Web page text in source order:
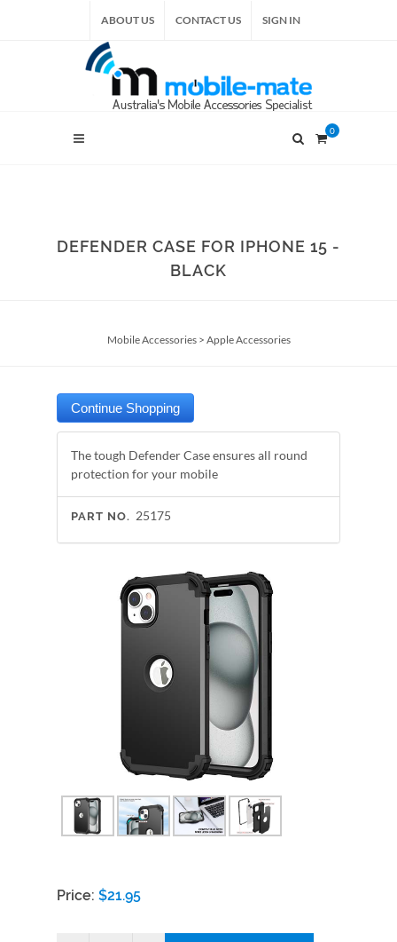
ABOUT US CONTACT US SIGN IN
0
DEFENDER CASE FOR IPHONE 15 -
BLACK
Mobile Accessories> Apple Accessories
The tough Defender Case ensures all round
protection for your mobile
PART NO. 25175
Price: $21.95